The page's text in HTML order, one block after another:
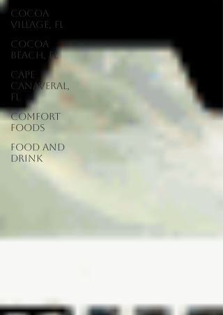
Cocoa
Village, FL
Cocoa
Beach, FL
Cape
Canaveral,
FL
Comfort
Foods
food and
drink